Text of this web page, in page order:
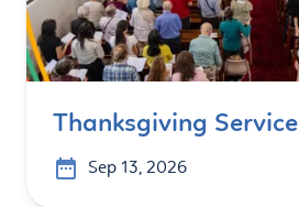
Thanksgiving Service
Sep 13, 2026